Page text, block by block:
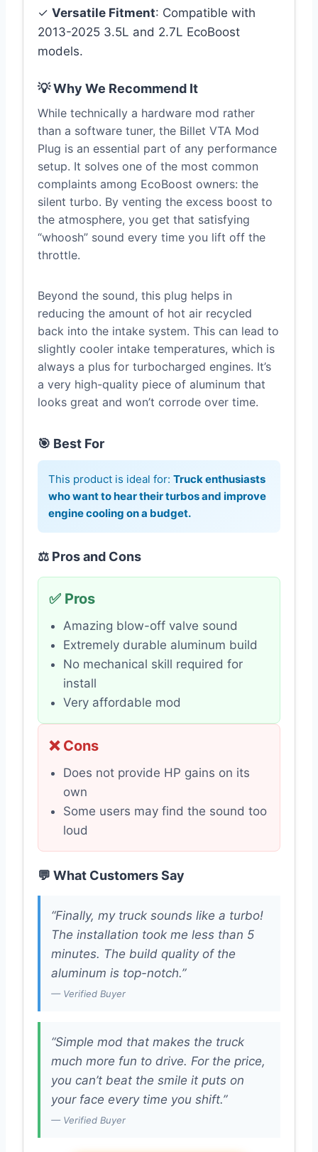
✓ Versatile Fitment: Compatible with
2013-2025 3.5L and 2.7L EcoBoost
models.
💡 Why We Recommend It
While technically a hardware mod rather
than a software tuner, the Billet VTA Mod
Plug is an essential part of any performance
setup. It solves one of the most common
complaints among EcoBoost owners: the
silent turbo. By venting the excess boost to
the atmosphere, you get that satisfying
“whoosh” sound every time you lift off the
throttle.
Beyond the sound, this plug helps in
reducing the amount of hot air recycled
back into the intake system. This can lead to
slightly cooler intake temperatures, which is
always a plus for turbocharged engines. It’s
a very high-quality piece of aluminum that
looks great and won’t corrode over time.
🎯 Best For
This product is ideal for: Truck enthusiasts
who want to hear their turbos and improve
engine cooling on a budget.
⚖️ Pros and Cons
✅ Pros
Amazing blow-off valve sound
Extremely durable aluminum build
No mechanical skill required for
install
Very affordable mod
❌ Cons
Does not provide HP gains on its
own
Some users may find the sound too
loud
💬 What Customers Say
“Finally, my truck sounds like a turbo!
The installation took me less than 5
minutes. The build quality of the
aluminum is top-notch.”
— Verified Buyer
“Simple mod that makes the truck
much more fun to drive. For the price,
you can’t beat the smile it puts on
your face every time you shift.”
— Verified Buyer